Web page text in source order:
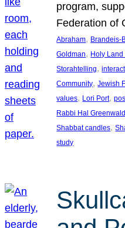
program,
Federation of
Abraham, Brandeis-
Goldman, Holy
Storahtelling,
Community, Jewish
values, Lori Port,
Rabbi Hal Greenwald
Shabbat candles,
study